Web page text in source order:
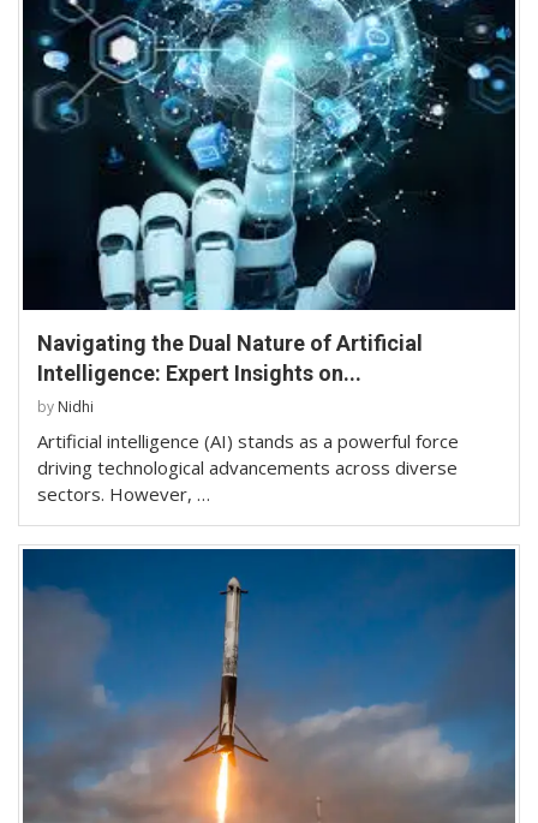
Navigating the Dual Nature of Artificial
Intelligence: Expert Insights on...
by Nidhi
Artificial intelligence (AI) stands as a powerful force
driving technological advancements across diverse
sectors. However, …